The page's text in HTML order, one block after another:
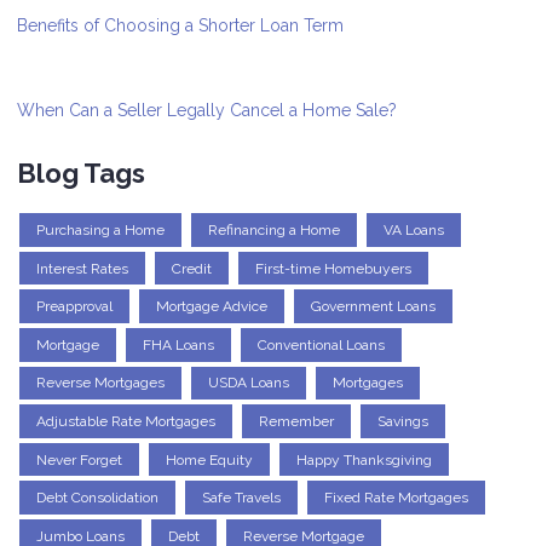
Benefits of Choosing a Shorter Loan Term
When Can a Seller Legally Cancel a Home Sale?
Blog Tags
Purchasing a Home Refinancing a Home VA Loans
Interest Rates Credit First-time Homebuyers
Preapproval Mortgage Advice Government Loans
Mortgage FHA Loans Conventional Loans
Reverse Mortgages USDA Loans Mortgages
Adjustable Rate Mortgages Remember Savings
Never Forget Home Equity Happy Thanksgiving
Debt Consolidation Safe Travels Fixed Rate Mortgages
Jumbo Loans Debt Reverse Mortgage